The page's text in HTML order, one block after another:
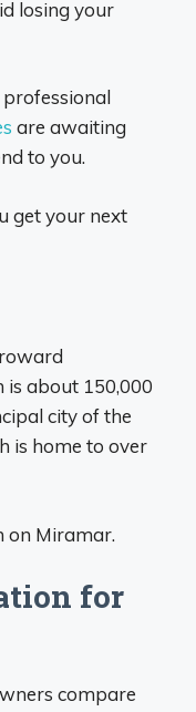
losing your
are awaiting
to you.
get your next
is about 150,000
city of the
is home to over
on Miramar.
for
compare